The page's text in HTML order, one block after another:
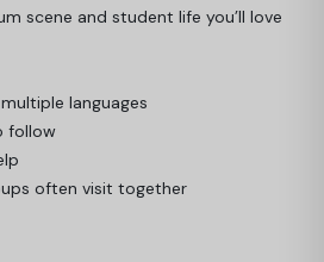
scene and student life you’ll love
languages
follow
often visit together